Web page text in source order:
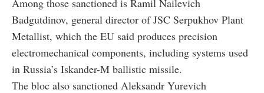
Badgutdinov, general director of JSC Serpukhov Plant
Metallist, which the EU said produces precision
electromechanical components, including systems used
in Russia’s Iskander-M ballistic missile.
The bloc also sanctioned Aleksandr Yurevich